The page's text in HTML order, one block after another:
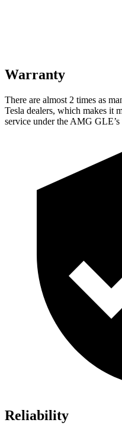
Warranty
There are almost 2 times as
Tesla dealers, which makes it
service under the AMG GLE’s
Reliability